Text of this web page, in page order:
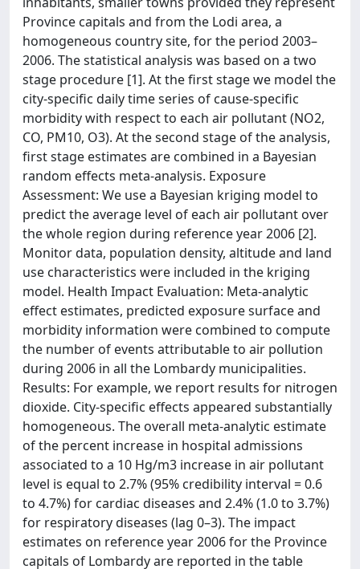
Province capitals and from the Lodi area, a
homogeneous country site, for the period 2003–
2006. The statistical analysis was based on a two
stage procedure [1]. At the first stage we model the
city-specific daily time series of cause-specific
morbidity with respect to each air pollutant (NO2,
CO, PM10, O3). At the second stage of the analysis,
first stage estimates are combined in a Bayesian
random effects meta-analysis. Exposure
Assessment: We use a Bayesian kriging model to
predict the average level of each air pollutant over
the whole region during reference year 2006 [2].
Monitor data, population density, altitude and land
use characteristics were included in the kriging
model. Health Impact Evaluation: Meta-analytic
effect estimates, predicted exposure surface and
morbidity information were combined to compute
the number of events attributable to air pollution
during 2006 in all the Lombardy municipalities.
Results: For example, we report results for nitrogen
dioxide. City-specific effects appeared substantially
homogeneous. The overall meta-analytic estimate
of the percent increase in hospital admissions
associated to a 10 Hg/m3 increase in air pollutant
level is equal to 2.7% (95% credibility interval = 0.6
to 4.7%) for cardiac diseases and 2.4% (1.0 to 3.7%)
for respiratory diseases (lag 0–3). The impact
estimates on reference year 2006 for the Province
capitals of Lombardy are reported in the table